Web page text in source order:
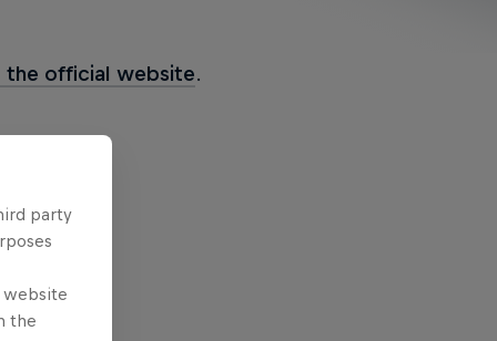
the official website.
party
website
the